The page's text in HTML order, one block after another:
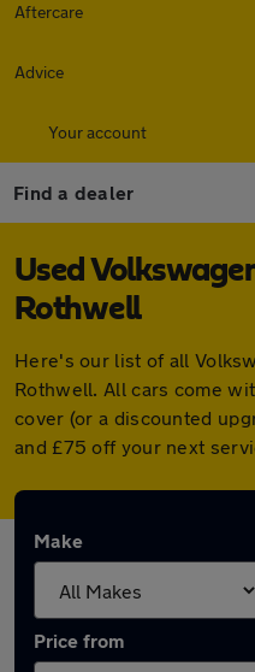
Aftercare
Advice
Your account
Find a dealer
Used
Rothwell
Here's our list of all
Rothwell. All cars come
cover (or a discounted
and £75 off your next
Make
Price from